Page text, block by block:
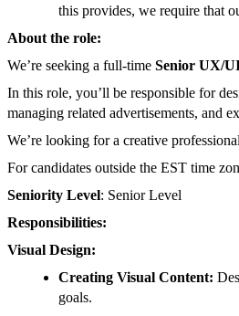
this provides, we require that
About the role:
We’re seeking a full-time Senior UX/
In this role, you’ll be responsible for
managing related advertisements, and
We’re looking for a creative
For candidates outside the EST time
Seniority Level: Senior Level
Responsibilities:
Visual Design:
Creating Visual Content:
goals.